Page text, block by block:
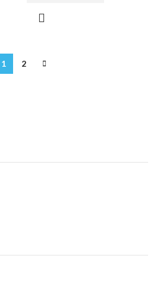
1 2